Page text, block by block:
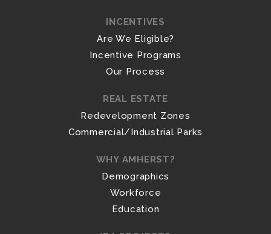
INCENTIVES
Are We Eligible?
Incentive Programs
Our Process
REAL ESTATE
Redevelopment Zones
Commercial/Industrial Parks
WHY AMHERST?
Demographics
Workforce
Education